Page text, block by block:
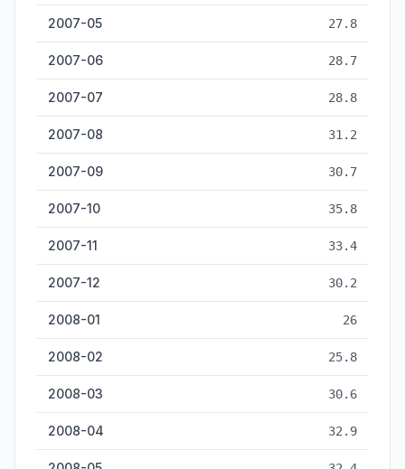
2007-05 27.8
2007-06 28.7
2007-07 28.8
2007-08 31.2
2007-09 30.7
2007-10 35.8
2007-11 33.4
2007-12 30.2
2008-01 26
2008-02 25.8
2008-03 30.6
2008-04 32.9